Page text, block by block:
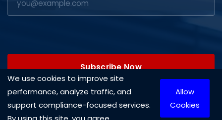
Subscribe Now
We use cookies to improve site
performance, analyze traffic, and
support compliance-focused services.
Allow
Cookies